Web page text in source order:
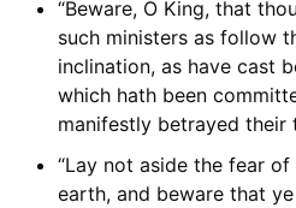
“Beware, O King, that
such ministers as follow
inclination, as have cast
which hath been
manifestly betrayed their
“Lay not aside the fear
earth, and beware that